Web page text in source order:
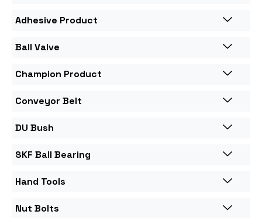
Adhesive Product
Ball Valve
Champion Product
Conveyor Belt
DU Bush
SKF Ball Bearing
Hand Tools
Nut Bolts